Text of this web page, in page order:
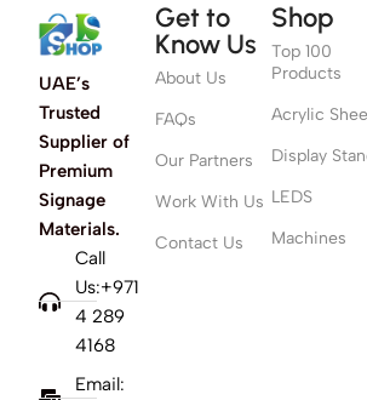
UAE’s
Trusted
Supplier of
Premium
Signage
Materials.
Call
Us:+971
4 289
4168
Email:
Get to
Know Us
About Us
FAQs
Our Partners
Work With Us
Contact Us
Shop
Top 100
Products
Acrylic
Display
LEDS
Machines